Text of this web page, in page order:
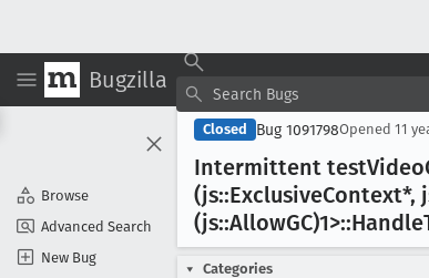
Bugzilla
Browse
Advanced Search
New Bug
Closed Bug 1091798Opened 11
Intermittent testVideo
(js::ExclusiveContext*,
(js::AllowGC)1>::Handle
Categories